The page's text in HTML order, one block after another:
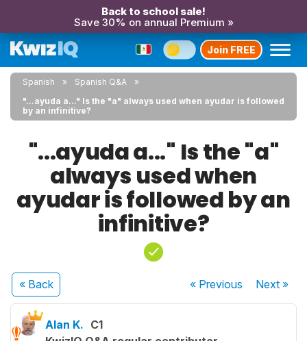
Back to school sale!
Save 30% on annual Premium »
Join FREE
Spanish
Spanish Q&A
"...ayuda a..." Is the "a" always used when ayudar is followed
by an infinitive?
"...ayuda a..." Is the "a"
always used when
ayudar is followed by an
infinitive?
« Back « Previous Next»
Alan K. C1